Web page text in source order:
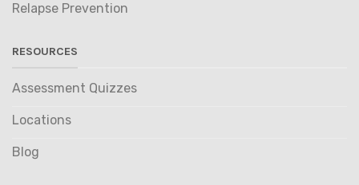
Relapse Prevention
RESOURCES
Assessment Quizzes
Locations
Blog